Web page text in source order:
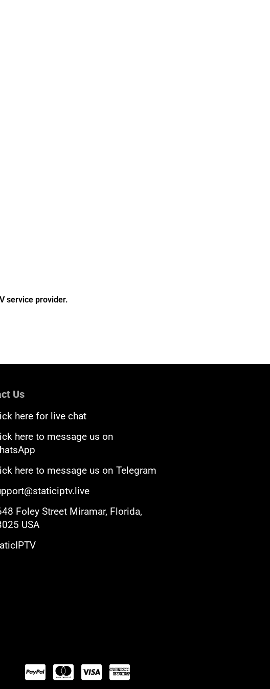
service provider.
Us
here for live chat
here to message us on
here to message us on Telegram
Foley Street Miramar, Florida,
USA